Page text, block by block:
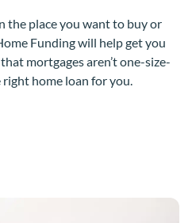
the place you want to buy or
Funding will help get you
mortgages aren’t one-size-
home loan for you.